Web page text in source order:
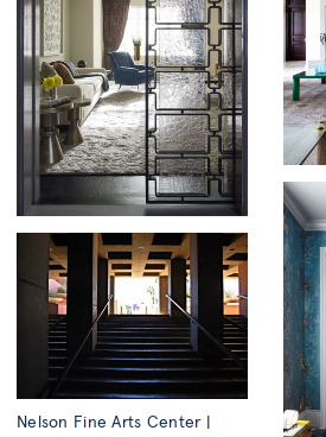
Nelson Fine Arts Center |